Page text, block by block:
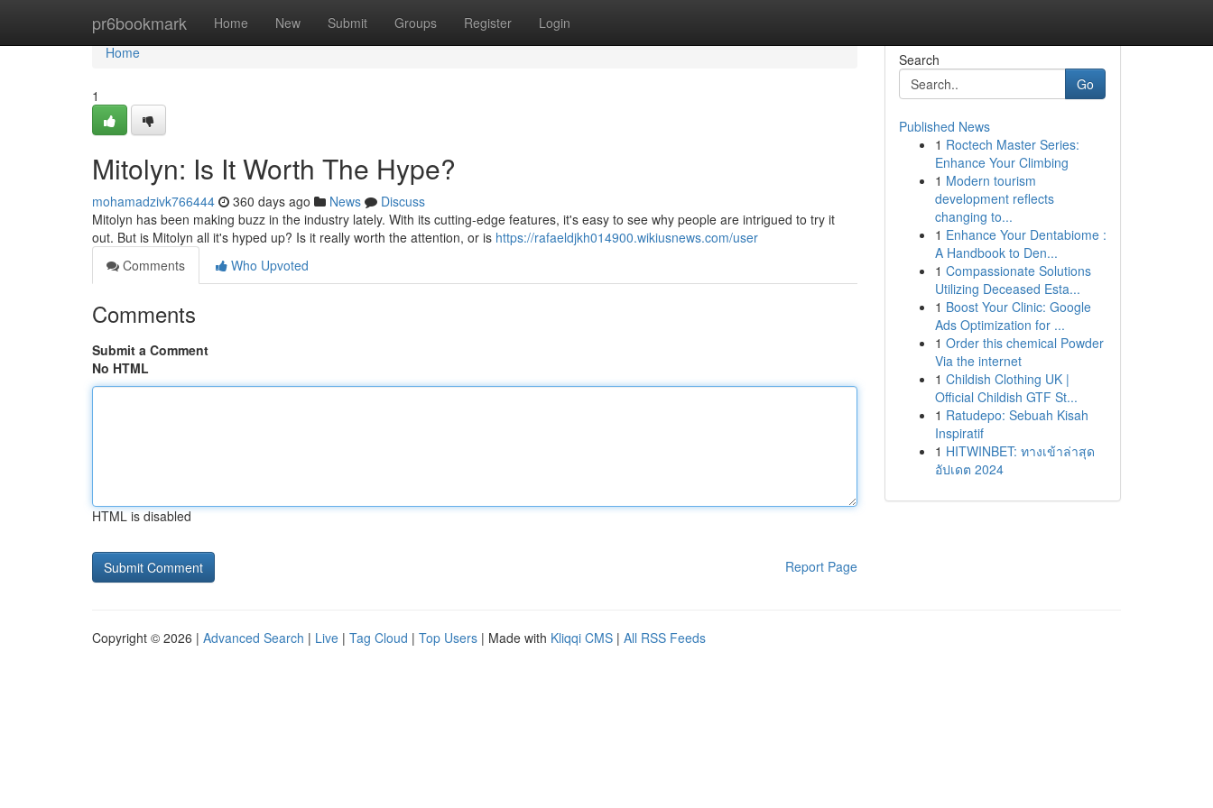
pr6bookmark Home New Submit Groups Register Login
Home
Home
1
Mitolyn: Is It Worth The Hype?
mohamadzivk766444 360 days ago News
Discuss
Mitolyn has been making buzz in the industry lately. With its cutting-edge features, it's easy to see why people are intrigued to try it
out. But is Mitolyn all it's hyped up? Is it really worth the attention, or is https://rafaeldjkh014900.wikiusnews.com/user
Comments
Who Upvoted
Comments
Submit a Comment
No HTML
HTML is disabled
Report Page
Search
Go
Published News
1 Roctech Master Series:
Enhance Your Climbing
1 Modern tourism
development reflects
changing to...
1 Enhance Your Dentabiome :
A Handbook to Den...
1 Compassionate Solutions
Utilizing Deceased Esta...
1 Boost Your Clinic: Google
Ads Optimization for ...
1 Order this chemical Powder
Via the internet
1 Childish Clothing UK |
Official Childish GTF St...
1 Ratudepo: Sebuah Kisah
Inspiratif
1 HITWINBET: ทางเข้าล่าสุด
อัปเดต 2024
Copyright © 2026 | Advanced Search | Live | Tag Cloud | Top Users | Made with Kliqqi CMS | All RSS Feeds